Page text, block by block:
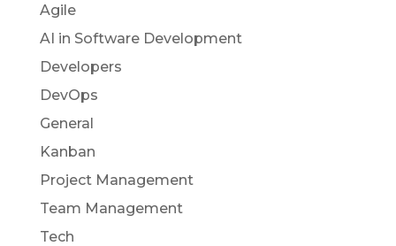
Agile
AI in Software Development
Developers
DevOps
General
Kanban
Project Management
Team Management
Tech